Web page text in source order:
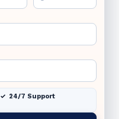
24/7 Support